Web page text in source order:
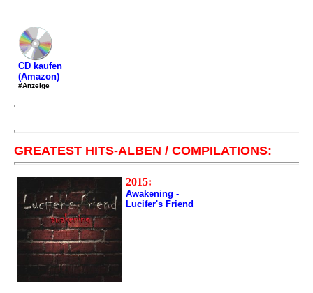
CD kaufen
(Amazon)
#Anzeige
GREATEST HITS-ALBEN / COMPILATIONS:
2015:
Awakening -
Lucifer's Friend